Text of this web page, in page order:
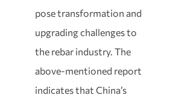
pose transformation and
upgrading challenges to
the rebar industry. The
above‑mentioned report
indicates that China’s